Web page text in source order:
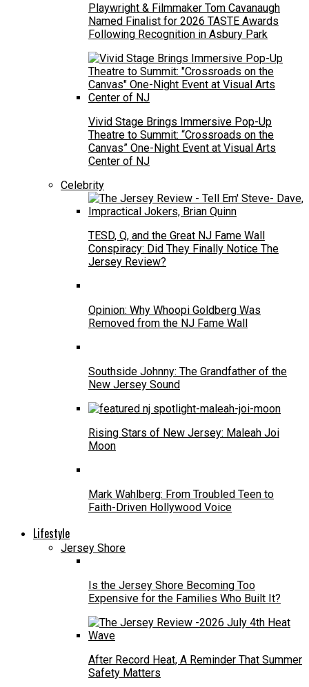
Playwright & Filmmaker Tom Cavanaugh
Named Finalist for 2026 TASTE Awards
Following Recognition in Asbury Park
Vivid Stage Brings Immersive Pop-Up
Theatre to Summit: “Crossroads on the
Canvas” One-Night Event at Visual Arts
Center of NJ
Celebrity
TESD, Q, and the Great NJ Fame Wall
Conspiracy: Did They Finally Notice The
Jersey Review?
Opinion: Why Whoopi Goldberg Was
Removed from the NJ Fame Wall
Southside Johnny: The Grandfather of the
New Jersey Sound
Rising Stars of New Jersey: Maleah Joi
Moon
Mark Wahlberg: From Troubled Teen to
Faith-Driven Hollywood Voice
Lifestyle
Jersey Shore
Is the Jersey Shore Becoming Too
Expensive for the Families Who Built It?
After Record Heat, A Reminder That Summer
Safety Matters